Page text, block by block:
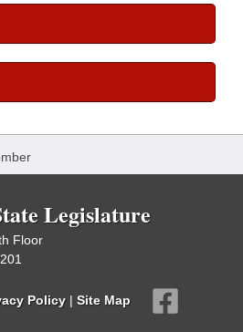
Legislature
Floor
Policy | Site Map